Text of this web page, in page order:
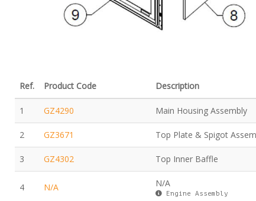
Ref. Product Code Description
1 GZ4290 Main Housing Assembly
2 GZ3671 Top Plate & Spigot
3 GZ4302 Top Inner Baffle
4 N/A N/A
Engine Assembly